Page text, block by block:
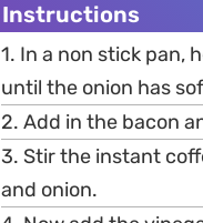
Instructions
1. In a non stick pan,
until the onion has
2. Add in the bacon
3. Stir the instant
and onion.